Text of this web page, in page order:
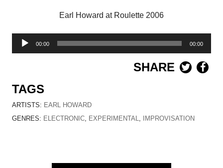
Earl Howard at Roulette 2006
Audio
00:00 00:00
SHARE
TAGS
ARTISTS: EARL HOWARD
GENRES: ELECTRONIC EXPERIMENTAL IMPROVISATION